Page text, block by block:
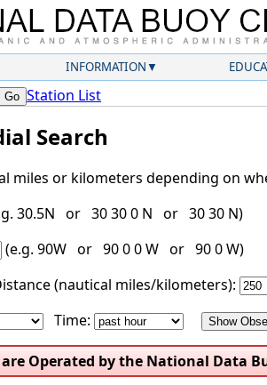
INFORMATION
Station List
Search
miles or kilometers depending on
30.5N or 30 30 0 N or 30 30 N)
(e.g. 90W or 90 0 0 W or 90 0 W)
(nautical miles/kilometers):
Time:
Operated by the National Data